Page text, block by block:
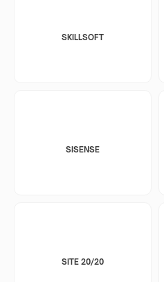
SKILLSOFT
SISENSE
SITE 20/20